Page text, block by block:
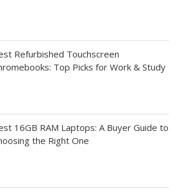
Refurbished Touchscreen
Top Picks for Work & Study
16GB RAM Laptops: A Buyer Guide to
the Right One